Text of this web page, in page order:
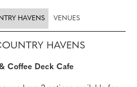
HAVENS VENUES
HAVENS
Coffee Deck Cafe